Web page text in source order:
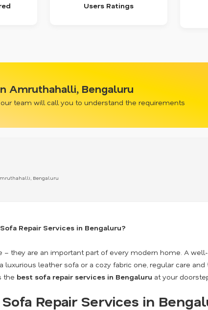
Users Ratings
Amruthahalli, Bengaluru
team will call you to understand the requirements
Bengaluru
Repair Services in Bengaluru?
– they are an important part of every modern home. A
luxurious leather sofa or a cozy fabric one, regular care
the best sofa repair services in Bengaluru at your
Repair Services in